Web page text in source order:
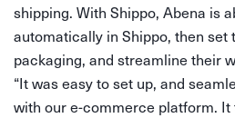
shipping. With Shippo, Abena is
automatically in Shippo, then set
packaging, and streamline their
“It was easy to set up, and
with our e-commerce platform. It